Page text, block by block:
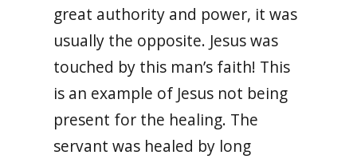
great authority and power, it was
usually the opposite. Jesus was
touched by this man’s faith! This
is an example of Jesus not being
present for the healing. The
servant was healed by long